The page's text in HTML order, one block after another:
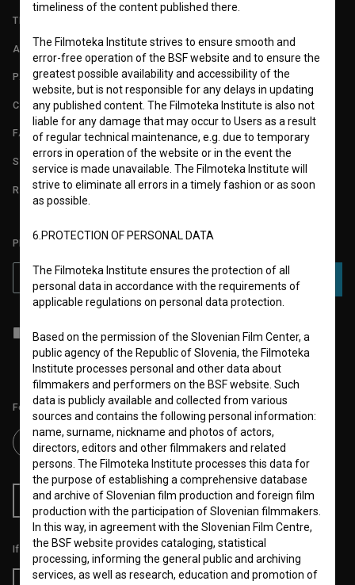
TERMS OF USE
ABOUT
PARTNERS
CONTACT
FAQ
STATS
REQUIREMENTS TEST
PLEASE SUBSCRIBE TO OUR NEWSLETTER:
SUBSCRIBE
I agree to the terms of service and give my consent
to collect, store
and process my personal data.
Follow us on:
RSS News RSS Events
If you like this page, please support us:
timeliness of the content published there.
The Filmoteka Institute strives to ensure smooth and
error-free operation of the BSF website and to ensure the
greatest possible availability and accessibility of the
website, but is not responsible for any delays in updating
any published content. The Filmoteka Institute is also not
liable for any damage that may occur to Users as a result
of regular technical maintenance, e.g. due to temporary
errors in operation of the website or in the event the
service is made unavailable. The Filmoteka Institute will
strive to eliminate all errors in a timely fashion or as soon
as possible.
6.PROTECTION OF PERSONAL DATA
The Filmoteka Institute ensures the protection of all
personal data in accordance with the requirements of
applicable regulations on personal data protection.
Based on the permission of the Slovenian Film Center, a
public agency of the Republic of Slovenia, the Filmoteka
Institute processes personal and other data about
filmmakers and performers on the BSF website. Such
data is publicly available and collected from various
sources and contains the following personal information:
name, surname, nickname and photos of actors,
directors, editors and other filmmakers and related
persons. The Filmoteka Institute processes this data for
the purpose of establishing a comprehensive database
and archive of Slovenian film production and foreign film
production with the participation of Slovenian filmmakers.
In this way, in agreement with the Slovenian Film Centre,
the BSF website provides cataloging, statistical
processing, informing the general public and archiving
services, as well as research, education and promotion of